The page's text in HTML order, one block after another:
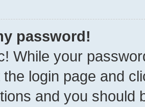
password!
While your
the login page and
and you should